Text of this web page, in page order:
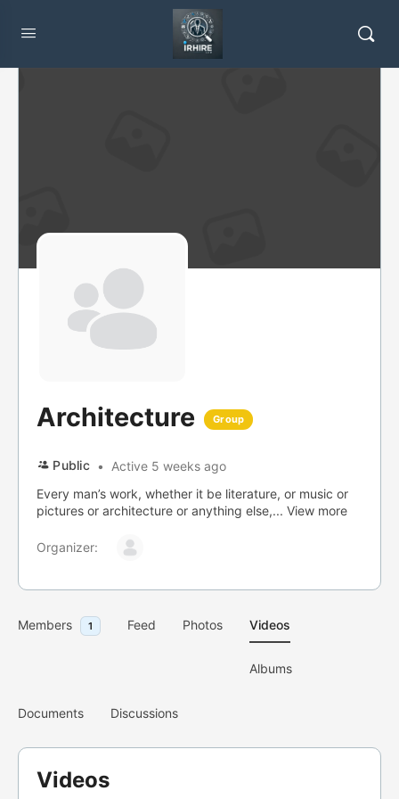
Architecture Group
Public
Active 5 weeks ago
Every man’s work, whether it be literature, or music or
pictures or architecture or anything else,... View more
Organizer:
Members 1 Feed Photos Videos
Albums
Documents Discussions
Videos